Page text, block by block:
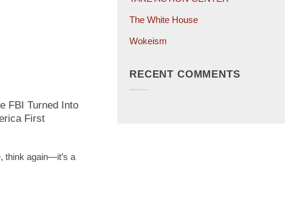
FBI Turned Into
First
think again—it’s a
The White House
Wokeism
RECENT COMMENTS